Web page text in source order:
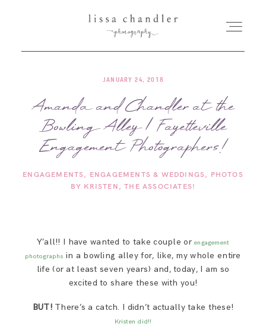
HOME
MEET LISSA
SENIORS + FAMILIES
SAY HELLO!
BLOG
JANUARY 24, 2018
Amanda and Chandler at the
Bowling Alley | Fayetteville
Engagement Photographers!
ENGAGEMENTS ENGAGEMENTS & WEDDINGS
PHOTOS
BY KRISTEN
THE ASSOCIATES!
Y’all!! I have wanted to take couple orengagement
photographs in a bowling alley for, like, my whole entire
life (or at least seven years) and, today, I am so
excited to share these with you!
BUT!There’s a catch. I didn’t actually take these!
Kristen did!!